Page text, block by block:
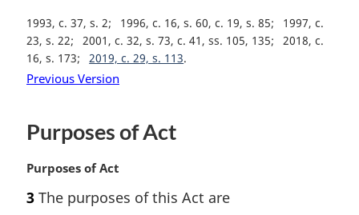
1993, c. 37, s. 2 1996, c. 16, s. 60, c. 19, s. 85
1997, c.
23, s. 22
2001, c. 32, s. 73, c. 41, ss. 105, 135
2018, c.
16, s. 173
2019, c. 29, s. 113
Previous Version
Purposes of Act
M
r
Purposes of Act
3 The purposes of this Act are